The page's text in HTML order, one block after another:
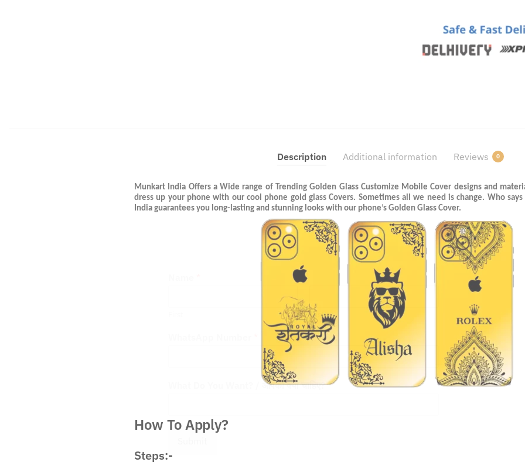
Description Additional information Reviews 0
Munkart India Offers a Wide range of Trending Golden Glass Customize Mobile Cover designs and
dress up your phone with our cool phone gold glass Covers. Sometimes all we need is change. Who
India guarantees you long-lasting and stunning looks with our phone’s Golden Glass Cover.
How To Apply?
Steps:-
Last
What Do You Want? / आपको क्या चाहिए?